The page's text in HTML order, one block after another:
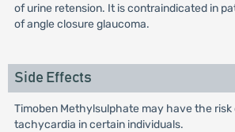
of urine retension. It is contraindicated in
of angle closure glaucoma.
Side Effects
Timoben Methylsulphate may have the
tachycardia in certain individuals.